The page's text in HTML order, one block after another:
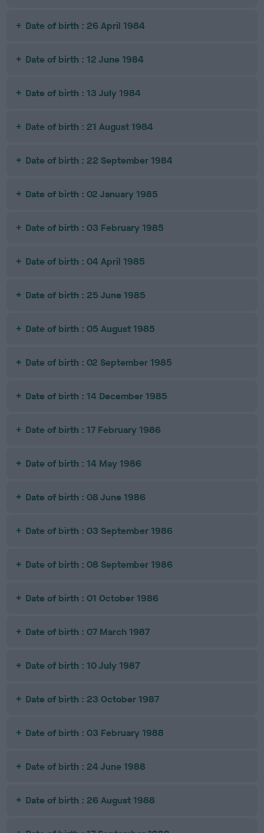
Date of birth : 26 April 1984
Date of birth : 12 June 1984
Date of birth : 13 July 1984
Date of birth : 21 August 1984
Date of birth : 22 September 1984
Date of birth : 02 January 1985
Date of birth : 03 February 1985
Date of birth : 04 April 1985
Date of birth : 25 June 1985
Date of birth : 05 August 1985
Date of birth : 02 September 1985
Date of birth : 14 December 1985
Date of birth : 17 February 1986
Date of birth : 14 May 1986
Date of birth : 08 June 1986
Date of birth : 03 September 1986
Date of birth : 08 September 1986
Date of birth : 01 October 1986
Date of birth : 07 March 1987
Date of birth : 10 July 1987
Date of birth : 23 October 1987
Date of birth : 03 February 1988
Date of birth : 24 June 1988
Date of birth : 26 August 1988